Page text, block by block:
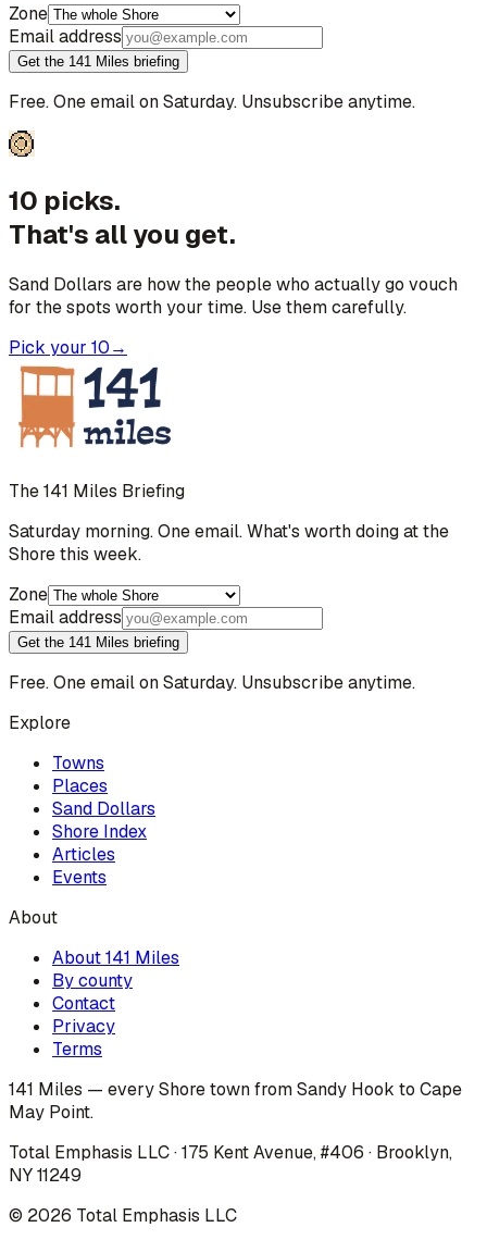
Zone
Email address
Get the 141 Miles briefing
Free. One email on Saturday. Unsubscribe anytime.
10 picks.
That's all you get.
Sand Dollars are how the people who actually go vouch
for the spots worth your time. Use them carefully.
Pick your 10→
The 141 Miles Briefing
Saturday morning. One email. What's worth doing at the
Shore this week.
Zone
Email address
Get the 141 Miles briefing
Free. One email on Saturday. Unsubscribe anytime.
Explore
Towns
Places
Sand Dollars
Shore Index
Articles
Events
About
About 141 Miles
By county
Contact
Privacy
Terms
141 Miles — every Shore town from Sandy Hook to Cape
May Point.
Total Emphasis LLC · 175 Kent Avenue, #406 · Brooklyn,
NY 11249
© 2026 Total Emphasis LLC